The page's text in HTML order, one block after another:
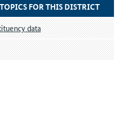
FOR THIS DISTRICT
data